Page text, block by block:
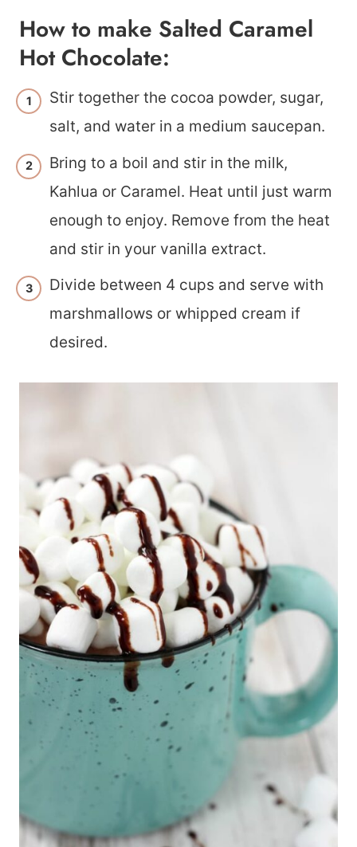
How to make Salted Caramel
Hot Chocolate:
Stir together the cocoa powder, sugar,
salt, and water in a medium saucepan.
Bring to a boil and stir in the milk,
Kahlua or Caramel. Heat until just warm
enough to enjoy. Remove from the heat
and stir in your vanilla extract.
Divide between 4 cups and serve with
marshmallows or whipped cream if
desired.